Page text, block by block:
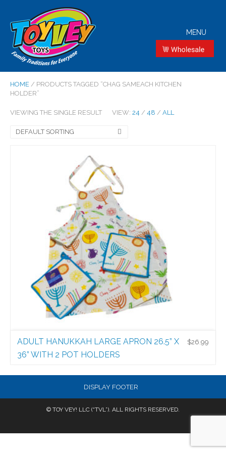
MENU
HOME / PRODUCTS TAGGED “CHAG SAMEACH KITCHEN
HOLDER”
VIEWING THE SINGLE RESULT VIEW: 24 / 48 / ALL
DEFAULT SORTING
$26.99
ADULT HANUKKAH LARGE APRON 26.5” X
36” WITH 2 POT HOLDERS
DISPLAY FOOTER
© TOY VEY! LLC (“TVL”). ALL RIGHTS RESERVED.